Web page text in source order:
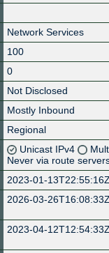
Network Services
100
0
Not Disclosed
Mostly Inbound
Regional
Unicast IPv4
Never via route
2023-01-13T22:55:16Z
2026-03-26T16:08:33Z
2023-04-12T12:54:33Z